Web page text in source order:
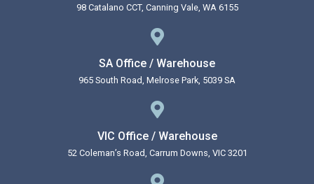
98 Catalano CCT, Canning Vale, WA 6155
SA Office / Warehouse
965 South Road, Melrose Park, 5039 SA
VIC Office / Warehouse
52 Coleman’s Road, Carrum Downs, VIC 3201